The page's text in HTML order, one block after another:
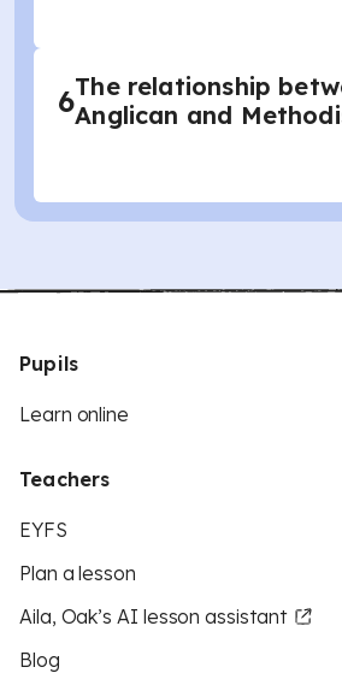
6The relationship
Anglican and
Pupils
Learn online
Teachers
EYFS
Plan a lesson
Aila, Oak’s AI lesson assistant
Blog